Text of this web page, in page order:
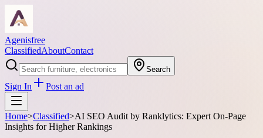
Agenisfree
ClassifiedAboutContact
Search
Sign In Post an ad
Home>Classified>AI SEO Audit by Ranklytics: Expert On-Page
Insights for Higher Rankings